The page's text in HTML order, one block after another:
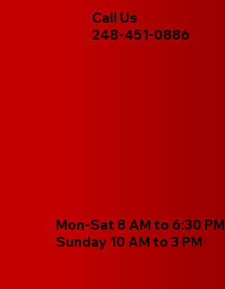
Call Us
248-451-0886
Mon-Sat 8 AM to 6:30 PM
Sunday 10 AM to 3 PM